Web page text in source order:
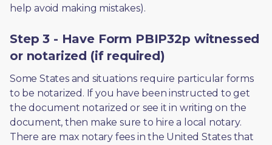
help avoid making mistakes).
Step 3 - Have Form PBIP32p witnessed
or notarized (if required)
Some States and situations require particular forms
to be notarized. If you have been instructed to get
the document notarized or see it in writing on the
document, then make sure to hire a local notary.
There are max notary fees in the United States that